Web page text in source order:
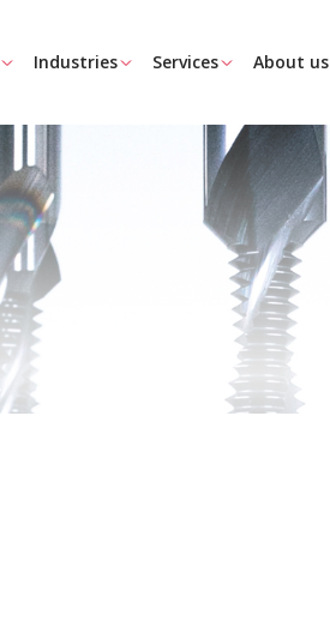
Industries Services About us